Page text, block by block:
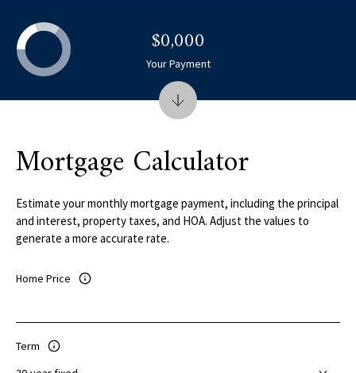
Mortgage Calculator
Estimate your monthly mortgage payment, including the principal
and interest, property taxes, and HOA. Adjust the values to
generate a more accurate rate.
Home Price
Term
$0,000
Your Payment